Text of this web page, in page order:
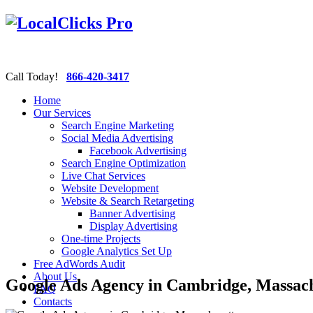
Call Today! 866-420-3417
Home
Our Services
Search Engine Marketing
Social Media Advertising
Facebook Advertising
Search Engine Optimization
Live Chat Services
Website Development
Website & Search Retargeting
Banner Advertising
Display Advertising
One-time Projects
Google Analytics Set Up
Free AdWords Audit
About Us
FAQ
Contacts
Google Ads Agency in Cambridge,